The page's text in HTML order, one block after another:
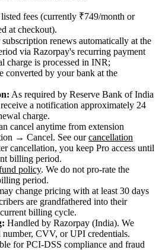
fees (currently ₹749/month or
at checkout).
renews automatically at the
via Razorpay's recurring payment
charge is processed in INR;
converted by your bank at the
As required by Reserve Bank of India
a notification approximately 24
charge.
cancel anytime from extension
→ Cancel. See ourcancellation
cancellation, you keep Pro access until
billing period.
policy. We do not pro-rate the
period.
change pricing with at least 30 days
are grandfathered into their
billing cycle.
Handled by Razorpay (India). We
number, CVV, or UPI credentials.
for PCI-DSS compliance and fraud